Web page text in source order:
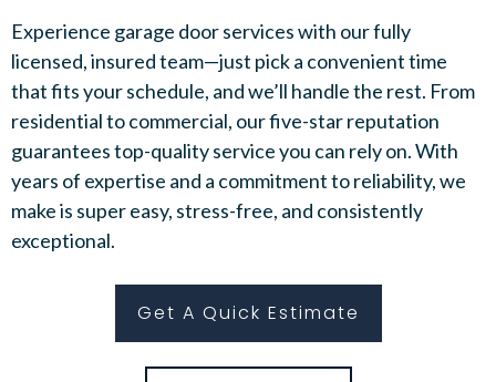
Experience garage door services with our fully
licensed, insured team—just pick a convenient time
that fits your schedule, and we’ll handle the rest. From
residential to commercial, our five-star reputation
guarantees top-quality service you can rely on. With
years of expertise and a commitment to reliability, we
make is super easy, stress-free, and consistently
exceptional.
Get A Quick Estimate